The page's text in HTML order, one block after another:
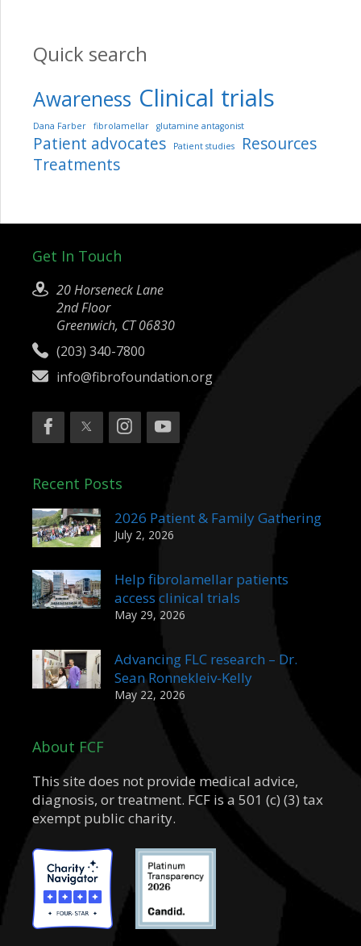
Quick search
Awareness Clinical trials
Dana Farber fibrolamellar glutamine antagonist
Patient advocates Patient studies
Resources
Treatments
Get In Touch
20 Horseneck Lane
2nd Floor
Greenwich, CT 06830
(203) 340-7800
info@fibrofoundation.org
Recent Posts
2026 Patient & Family Gathering
July 2, 2026
Help fibrolamellar patients
access clinical trials
May 29, 2026
Advancing FLC research – Dr.
Sean Ronnekleiv-Kelly
May 22, 2026
About FCF
This site does not provide medical advice,
diagnosis, or treatment. FCF is a 501 (c) (3) tax
exempt public charity.